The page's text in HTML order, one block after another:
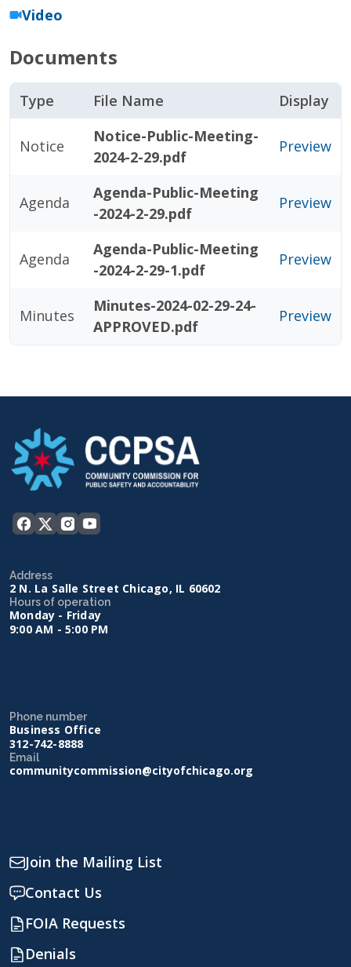
Video
Documents
Type File Name Display
Notice
Notice-Public-Meeting-
2024-2-29.pdf
Preview
Agenda
Agenda-Public-Meeting
-2024-2-29.pdf
Preview
Agenda
Agenda-Public-Meeting
-2024-2-29-1.pdf
Preview
Minutes
Minutes-2024-02-29-24-
APPROVED.pdf
Preview
Address
2 N. La Salle Street Chicago, IL 60602
Hours of operation
Monday - Friday
9:00 AM - 5:00 PM
Phone number
Business Office
312-742-8888
Email
communitycommission@cityofchicago.org
Join the Mailing List
Contact Us
FOIA Requests
Denials